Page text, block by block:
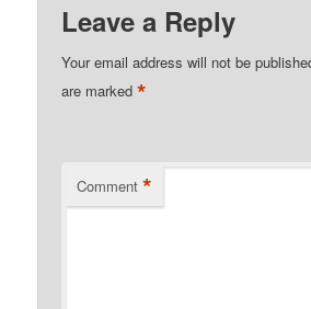
Leave a Reply
Your email address will not be
are marked*
Comment *